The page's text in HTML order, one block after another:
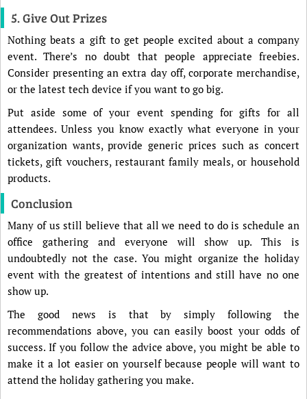
5. Give Out Prizes
Nothing beats a gift to get people excited about a company
event. There’s no doubt that people appreciate freebies.
Consider presenting an extra day off, corporate merchandise,
or the latest tech device if you want to go big.
Put aside some of your event spending for gifts for all
attendees. Unless you know exactly what everyone in your
organization wants, provide generic prices such as concert
tickets, gift vouchers, restaurant family meals, or household
products.
Conclusion
Many of us still believe that all we need to do is schedule an
office gathering and everyone will show up. This is
undoubtedly not the case. You might organize the holiday
event with the greatest of intentions and still have no one
show up.
The good news is that by simply following the
recommendations above, you can easily boost your odds of
success. If you follow the advice above, you might be able to
make it a lot easier on yourself because people will want to
attend the holiday gathering you make.